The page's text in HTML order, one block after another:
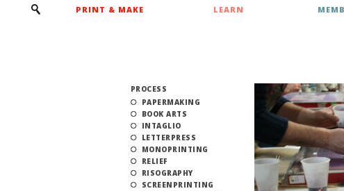
PRINT & MAKE LEARN
PROCESS
PAPERMAKING
BOOK ARTS
INTAGLIO
LETTERPRESS
MONOPRINTING
RELIEF
RISOGRAPHY
SCREENPRINTING